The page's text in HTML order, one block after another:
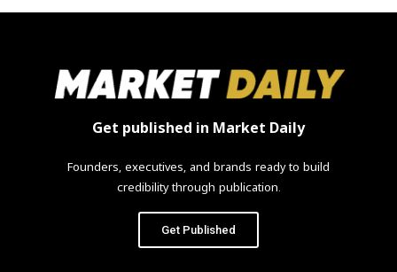
Get published in Market Daily
Founders, executives, and brands ready to build
credibility through publication.
Get Published